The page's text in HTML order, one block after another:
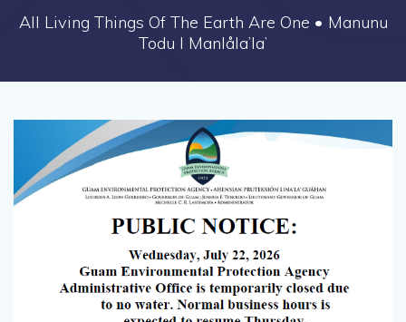
All Living Things Of The Earth Are One • Manunu
Todu I Manlåla’la’